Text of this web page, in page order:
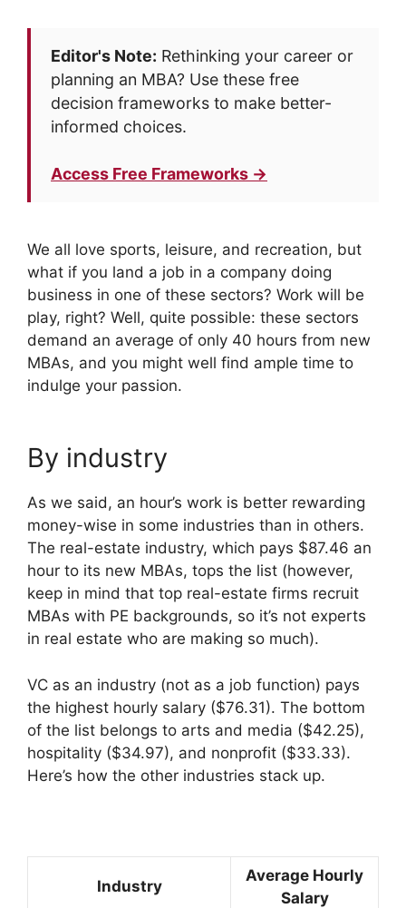
Editor's Note: Rethinking your career or
planning an MBA? Use these free
decision frameworks to make better-
informed choices.
Access Free Frameworks →
We all love sports, leisure, and recreation, but
what if you land a job in a company doing
business in one of these sectors? Work will be
play, right? Well, quite possible: these sectors
demand an average of only 40 hours from new
MBAs, and you might well find ample time to
indulge your passion.
By industry
As we said, an hour’s work is better rewarding
money-wise in some industries than in others.
The real-estate industry, which pays $87.46 an
hour to its new MBAs, tops the list (however,
keep in mind that top real-estate firms recruit
MBAs with PE backgrounds, so it’s not experts
in real estate who are making so much).
VC as an industry (not as a job function) pays
the highest hourly salary ($76.31). The bottom
of the list belongs to arts and media ($42.25),
hospitality ($34.97), and nonprofit ($33.33).
Here’s how the other industries stack up.
Industry
Average Hourly
Salary